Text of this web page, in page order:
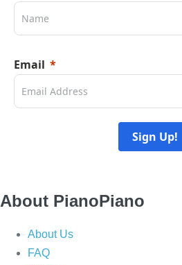
Email
Sign Up!
About PianoPiano
About Us
FAQ